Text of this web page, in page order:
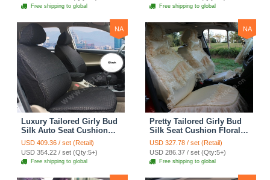
Automobile Car Seat
Cover Sets - Pink
Free shipping to global
Automobile Car Seat
Cover Sets - Beige
Free shipping to global
NA
Luxury Tailored Girly Bud
Silk Auto Seat Cushion
Safest Lace Lycra Full
Surround Automobile Car
Seat Cover Sets - Black
USD 409.36 / set (Retail)
USD 354.22 / set (Qty:5+)
Free shipping to global
NA
Pretty Tailored Girly Bud
Silk Seat Cushion Floral
Safest Lace Embroidery
Custom Automobile Car
Seat Cover Sets - Apricot
Yellow
USD 327.78 / set (Retail)
USD 286.37 / set (Qty:5+)
Free shipping to global